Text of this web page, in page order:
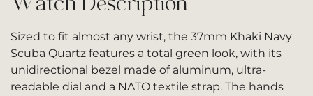
Sized to fit almost any wrist, the 37mm Khaki Navy
Scuba Quartz features a total green look, with its
unidirectional bezel made of aluminum, ultra-
readable dial and a NATO textile strap. The hands